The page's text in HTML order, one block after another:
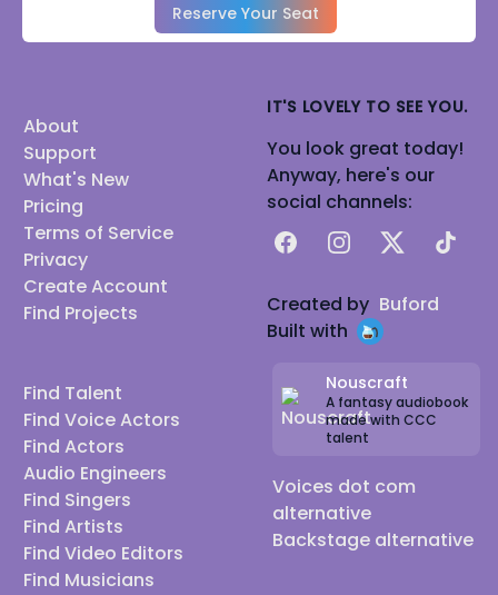
Reserve Your Seat
About
Support
What's New
Pricing
Terms of Service
Privacy
Create Account
Find Projects
Find Talent
Find Voice Actors
Find Actors
Audio Engineers
Find Singers
Find Artists
Find Video Editors
Find Musicians
IT'S LOVELY TO SEE YOU.
You look great today!
Anyway, here's our
social channels:
FacebookInstagram
X TikTok
Created by Buford
Built with
Nouscraft
A fantasy audiobook
made with CCC
talent
Voices dot com
alternative
Backstage alternative